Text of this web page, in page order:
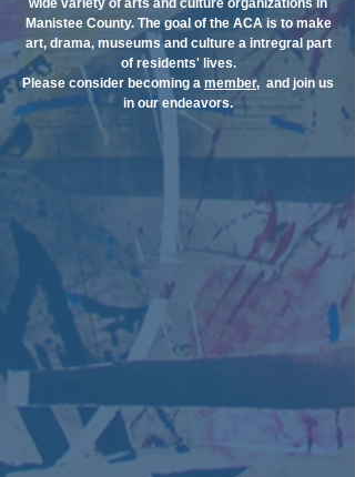
wide variety of arts and culture organizations in
Manistee County. The goal of the ACA is to make
art, drama, museums and culture a intregral part
of residents' lives.
Please consider becoming a member, and join us
in our endeavors.